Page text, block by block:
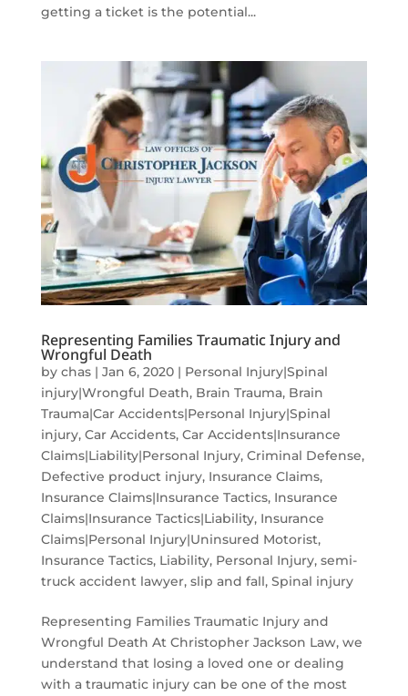
getting a ticket is the potential...
Representing Families Traumatic Injury and
Wrongful Death
by chas| Jan 6, 2020| Personal Injury|Spinal
injury|Wrongful Death, Brain Trauma, Brain
Trauma|Car Accidents|Personal Injury|Spinal
injury, Car Accidents, Car Accidents|Insurance
Claims|Liability|Personal Injury, Criminal Defense,
Defective product injury, Insurance Claims,
Insurance Claims|Insurance Tactics, Insurance
Claims|Insurance Tactics|Liability, Insurance
Claims|Personal Injury|Uninsured Motorist,
Insurance Tactics, Liability, Personal Injury, semi-
truck accident lawyer, slip and fall, Spinal injury
Representing Families Traumatic Injury and
Wrongful Death At Christopher Jackson Law, we
understand that losing a loved one or dealing
with a traumatic injury can be one of the most